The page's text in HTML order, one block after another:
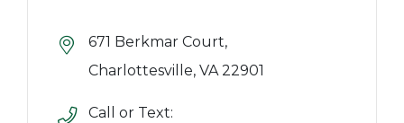
671 Berkmar Court,
Charlottesville, VA 22901
Call or Text: